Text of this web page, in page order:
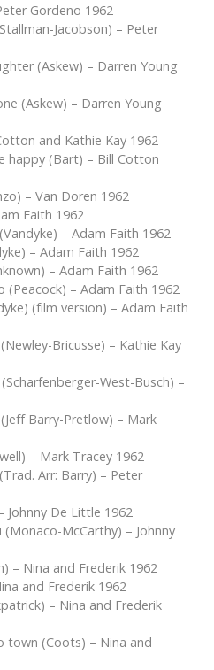
Gordeno 1962
Jacobson) – Peter
(Askew) – Darren Young
(Askew) – Darren Young
and Kathie Kay 1962
happy (Bart) – Bill Cotton
– Van Doren 1962
Faith 1962
– Adam Faith 1962
– Adam Faith 1962
– Adam Faith 1962
(Peacock) – Adam Faith 1962
(film version) – Adam Faith
Bricusse) – Kathie Kay
West-Busch) –
Barry-Pretlow) – Mark
– Mark Tracey 1962
Arr: Barry) – Peter
Johnny De Little 1962
McCarthy) – Johnny
– Nina and Frederik 1962
and Frederik 1962
– Nina and Frederik
town (Coots) – Nina and